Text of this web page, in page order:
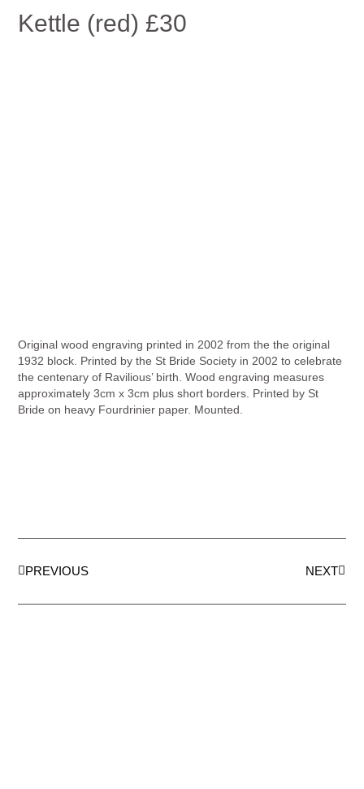
Kettle (red) £30
Original wood engraving printed in 2002 from the the original
1932 block. Printed by the St Bride Society in 2002 to celebrate
the centenary of Ravilious’ birth. Wood engraving measures
approximately 3cm x 3cm plus short borders. Printed by St
Bride on heavy Fourdrinier paper. Mounted.
PREVIOUS NEXT